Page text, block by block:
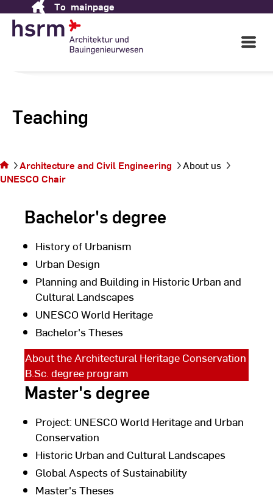
Content
To mainpage
Open
Main
Teaching
are
on
the
Architecture and Civil Engineering
About us
UNESCO Chair
Bachelor's degree
History of Urbanism
Urban Design
Planning and Building in Historic Urban and
Cultural Landscapes
UNESCO World Heritage
Bachelor's Theses
About the Architectural Heritage Conservation
B.Sc. degree program
Master's degree
Project: UNESCO World Heritage and Urban
Conservation
Historic Urban and Cultural Landscapes
Global Aspects of Sustainability
Master's Theses